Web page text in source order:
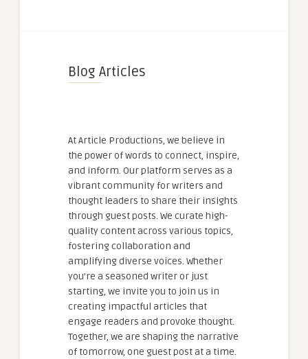
Blog Articles
At Article Productions, we believe in
the power of words to connect, inspire,
and inform. Our platform serves as a
vibrant community for writers and
thought leaders to share their insights
through guest posts. We curate high-
quality content across various topics,
fostering collaboration and
amplifying diverse voices. Whether
you're a seasoned writer or just
starting, we invite you to join us in
creating impactful articles that
engage readers and provoke thought.
Together, we are shaping the narrative
of tomorrow, one guest post at a time.